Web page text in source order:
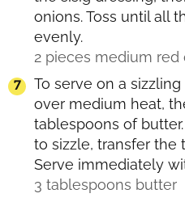
onions. Toss until all
evenly.
2 pieces medium red
To serve on a
over medium heat,
tablespoons of
to sizzle, transfer the
Serve immediately
3 tablespoons butter